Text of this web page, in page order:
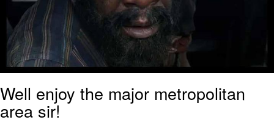
Well enjoy the major metropolitan
area sir!